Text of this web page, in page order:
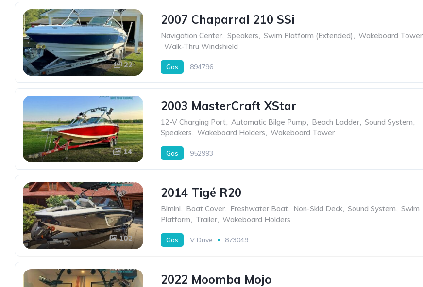
22
2007 Chaparral 210 SSi
Navigation Center Speakers Swim Platform (Extended)
Wakeboard Tower
Walk-Thru Windshield
Gas 894796
14
2003 MasterCraft XStar
12-V Charging Port, Automatic Bilge Pump, Beach Ladder, Sound System,
Speakers, Wakeboard Holders, Wakeboard Tower
Gas 952993
102
2014 Tigé R20
Bimini, Boat Cover, Freshwater Boat, Non-Skid Deck, Sound System, Swim
Platform, Trailer, Wakeboard Holders
Gas V Drive 873049
2022 Moomba Mojo